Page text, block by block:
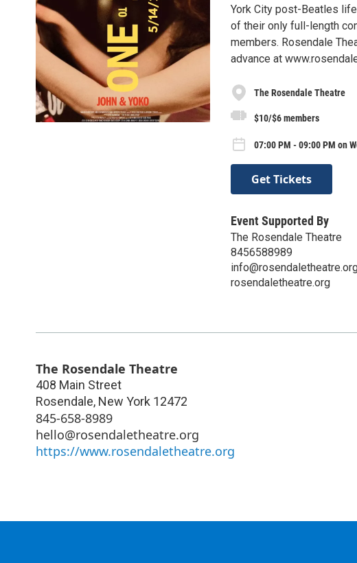
York City post-Beatles
of their only full-length
members. Rosendale
advance at
The Rosendale Theatre
$10/$6 members
07:00 PM - 09:00 PM on
Get Tickets
Event Supported By
The Rosendale Theatre
8456588989
rosendaletheatre.org
The Rosendale Theatre
408 Main Street
Rosendale, New York 12472
845-658-8989
hello@rosendaletheatre.org
https://www.rosendaletheatre.org